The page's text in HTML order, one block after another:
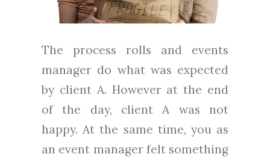
The process rolls and events
manager do what was expected
by client A. However at the end
of the day, client A was not
happy. At the same time, you as
an event manager felt something